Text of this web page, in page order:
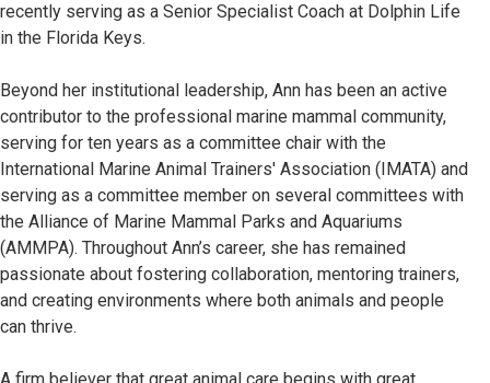
recently serving as a Senior Specialist Coach at Dolphin Life
in the Florida Keys.
Beyond her institutional leadership, Ann has been an active
contributor to the professional marine mammal community,
serving for ten years as a committee chair with the
International Marine Animal Trainers' Association (IMATA) and
serving as a committee member on several committees with
the Alliance of Marine Mammal Parks and Aquariums
(AMMPA). Throughout Ann’s career, she has remained
passionate about fostering collaboration, mentoring trainers,
and creating environments where both animals and people
can thrive.